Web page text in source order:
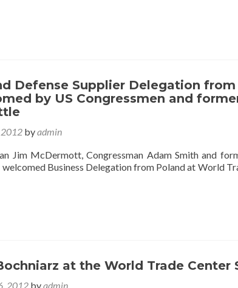
Defense Supplier Delegation from
by US Congressmen and
byadmin
Jim McDermott, Congressman Adam Smith and
Business Delegation from Poland at World
at the World Trade Center
2012 byadmin